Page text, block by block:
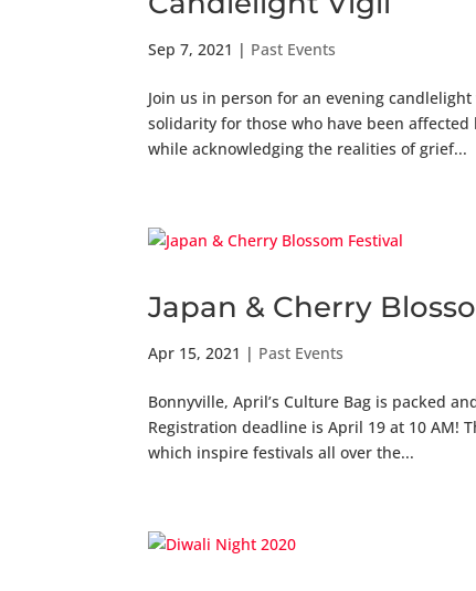
Sep 7, 2021 | Past Events
Join us in person for an evening
solidarity for those who have been
while acknowledging the realities of grief...
Japan & Cherry
Apr 15, 2021 | Past Events
Bonnyville, April’s Culture Bag is packed
Registration deadline is April 19 at 10 AM!
which inspire festivals all over the...